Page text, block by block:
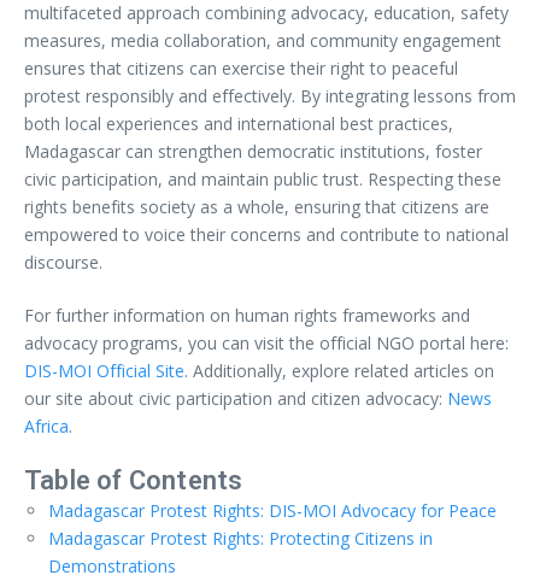
multifaceted approach combining advocacy, education, safety
measures, media collaboration, and community engagement
ensures that citizens can exercise their right to peaceful
protest responsibly and effectively. By integrating lessons from
both local experiences and international best practices,
Madagascar can strengthen democratic institutions, foster
civic participation, and maintain public trust. Respecting these
rights benefits society as a whole, ensuring that citizens are
empowered to voice their concerns and contribute to national
discourse.
For further information on human rights frameworks and
advocacy programs, you can visit the official NGO portal here:
DIS-MOI Official Site. Additionally, explore related articles on
our site about civic participation and citizen advocacy: News
Africa.
Table of Contents
Madagascar Protest Rights: DIS-MOI Advocacy for Peace
Madagascar Protest Rights: Protecting Citizens in
Demonstrations